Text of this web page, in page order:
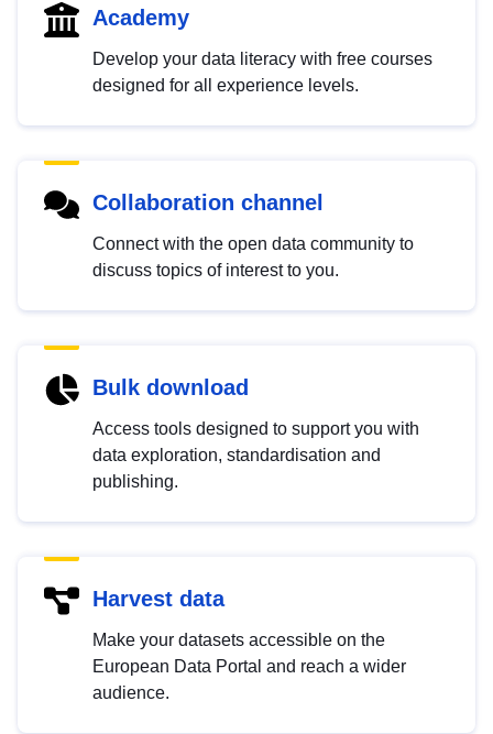
Academy
Develop your data literacy with free courses
designed for all experience levels.
Collaboration channel
Connect with the open data community to
discuss topics of interest to you.
Bulk download
Access tools designed to support you with
data exploration, standardisation and
publishing.
Harvest data
Make your datasets accessible on the
European Data Portal and reach a wider
audience.